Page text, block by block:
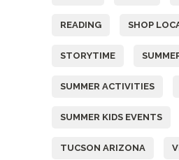
READING SHOP
STORYTIME
SUMMER ACTIVITIES
SUMMER KIDS EVENTS
TUCSON ARIZONA